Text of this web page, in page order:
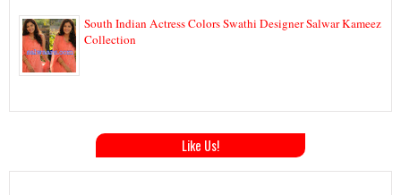
South Indian Actress Colors Swathi Designer Salwar Kameez
Collection
Like Us!